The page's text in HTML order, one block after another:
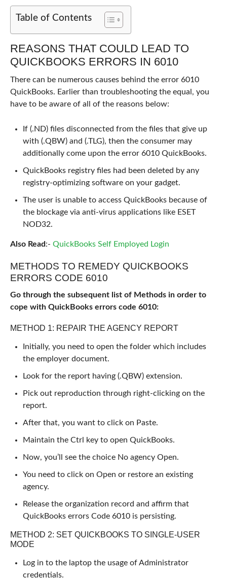
Table of Contents
REASONS THAT COULD LEAD TO
QUICKBOOKS ERRORS IN 6010
There can be numerous causes behind the error 6010
QuickBooks. Earlier than troubleshooting the equal, you
have to be aware of all of the reasons below:
If (.ND) files disconnected from the files that give up
with (.QBW) and (.TLG), then the consumer may
additionally come upon the error 6010 QuickBooks.
QuickBooks registry files had been deleted by any
registry-optimizing software on your gadget.
The user is unable to access QuickBooks because of
the blockage via anti-virus applications like ESET
NOD32.
Also Read:- QuickBooks Self Employed Login
METHODS TO REMEDY QUICKBOOKS
ERRORS CODE 6010
Go through the subsequent list of Methods in order to
cope with QuickBooks errors code 6010:
METHOD 1: REPAIR THE AGENCY REPORT
Initially, you need to open the folder which includes
the employer document.
Look for the report having (.QBW) extension.
Pick out reproduction through right-clicking on the
report.
After that, you want to click on Paste.
Maintain the Ctrl key to open QuickBooks.
Now, you’ll see the choice No agency Open.
You need to click on Open or restore an existing
agency.
Release the organization record and affirm that
QuickBooks errors Code 6010 is persisting.
METHOD 2: SET QUICKBOOKS TO SINGLE-USER
MODE
Log in to the laptop the usage of Administrator
credentials.